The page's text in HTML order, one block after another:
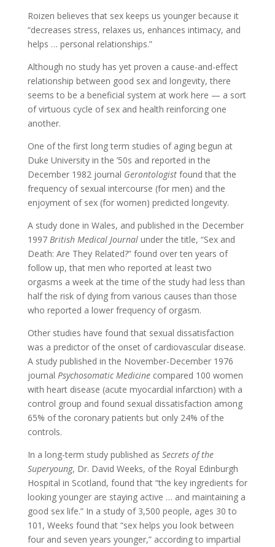
Roizen believes that sex keeps us younger because it
“decreases stress, relaxes us, enhances intimacy, and
helps … personal relationships.”
Although no study has yet proven a cause-and-effect
relationship between good sex and longevity, there
seems to be a beneficial system at work here — a sort
of virtuous cycle of sex and health reinforcing one
another.
One of the first long term studies of aging begun at
Duke University in the ’50s and reported in the
December 1982 journal Gerontologistfound that the
frequency of sexual intercourse (for men) and the
enjoyment of sex (for women) predicted longevity.
A study done in Wales, and published in the December
1997British Medical Journalunder the title, “Sex and
Death: Are They Related?” found over ten years of
follow up, that men who reported at least two
orgasms a week at the time of the study had less than
half the risk of dying from various causes than those
who reported a lower frequency of orgasm.
Other studies have found that sexual dissatisfaction
was a predictor of the onset of cardiovascular disease.
A study published in the November-December 1976
journal Psychosomatic Medicine compared 100 women
with heart disease (acute myocardial infarction) with a
control group and found sexual dissatisfaction among
65% of the coronary patients but only 24% of the
controls.
In a long-term study published as Secrets of the
Superyoung, Dr. David Weeks, of the Royal Edinburgh
Hospital in Scotland, found that “the key ingredients for
looking younger are staying active … and maintaining a
good sex life.” In a study of 3,500 people, ages 30 to
101, Weeks found that “sex helps you look between
four and seven years younger,” according to impartial